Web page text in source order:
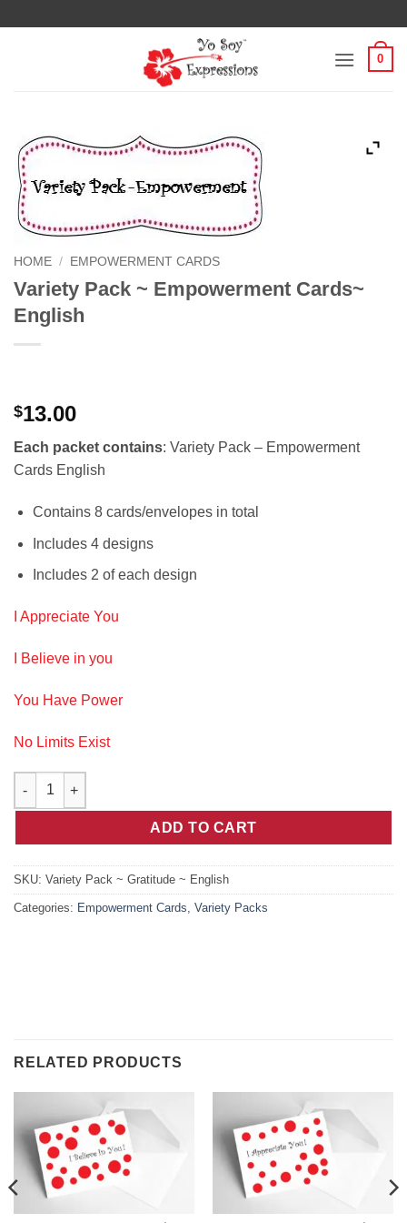
0
HOME / EMPOWERMENT CARDS
Variety Pack ~ Empowerment Cards~
English
$13.00
Each packet contains: Variety Pack – Empowerment
Cards English
Contains 8 cards/envelopes in total
Includes 4 designs
Includes 2 of each design
I Appreciate You
I Believe in you
You Have Power
No Limits Exist
Variety Pack ~ Empowerment Cards~ English quantity
ADD TO CART
SKU: Variety Pack ~ Gratitude ~ English
Categories: Empowerment Cards, Variety Packs
RELATED PRODUCTS